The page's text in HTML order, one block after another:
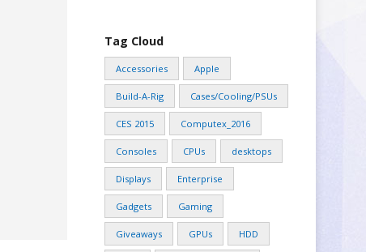
Tag Cloud
Accessories Apple
Build-A-Rig Cases/Cooling/PSUs
CES 2015 Computex_2016
Consoles CPUs desktops
Displays Enterprise
Gadgets Gaming
Giveaways GPUs HDD